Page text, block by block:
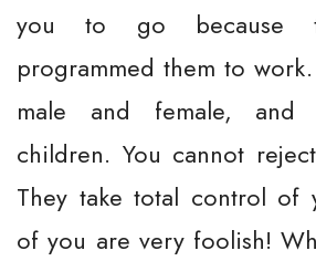
you to go because
programmed them to
male and female, and
children. You cannot
They take total control of
of you are very foolish!